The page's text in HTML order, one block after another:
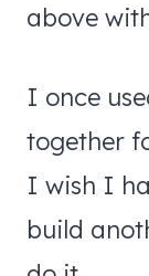
above
I once
together
I wish I
build